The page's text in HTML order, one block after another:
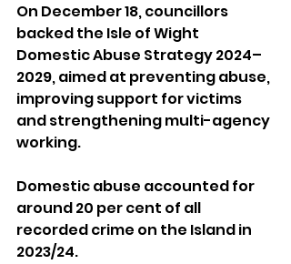
On December 18, councillors
backed the Isle of Wight
Domestic Abuse Strategy 2024–
2029, aimed at preventing abuse,
improving support for victims
and strengthening multi-agency
working.
Domestic abuse accounted for
around 20 per cent of all
recorded crime on the Island in
2023/24.